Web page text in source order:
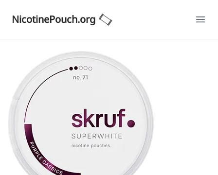
NicotinePouch.org